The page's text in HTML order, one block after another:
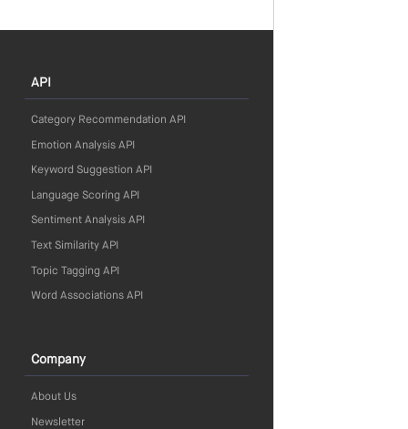
API
Category Recommendation API
Emotion Analysis API
Keyword Suggestion API
Language Scoring API
Sentiment Analysis API
Text Similarity API
Topic Tagging API
Word Associations API
Company
About Us
Newsletter